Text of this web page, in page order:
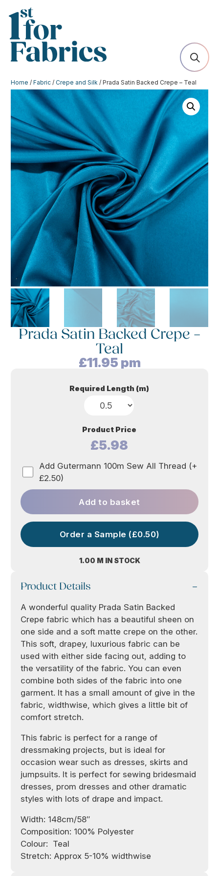
Home /Fabric /Crepe and Silk / Prada Satin Backed Crepe – Teal
Prada Satin Backed Crepe –
Teal
£11.95 pm
1.00 M IN STOCK
Required Length (m)
Product Price
£5.98
Add Gutermann 100m Sew All Thread (+
£2.50)
Add to basket
Order a Sample (£0.50)
Product Details
A wonderful quality Prada Satin Backed
Crepe fabric which has a beautiful sheen on
one side and a soft matte crepe on the other.
This soft, drapey, luxurious fabric can be
used with either side facing out, adding to
the versatility of the fabric. You can even
combine both sides of the fabric into one
garment. It has a small amount of give in the
fabric, widthwise, which gives a little bit of
comfort stretch.
This fabric is perfect for a range of
dressmaking projects, but is ideal for
occasion wear such as dresses, skirts and
jumpsuits. It is perfect for sewing bridesmaid
dresses, prom dresses and other dramatic
styles with lots of drape and impact.
Width: 148cm/58″
Composition: 100% Polyester
Colour: Teal
Stretch: Approx 5-10% widthwise